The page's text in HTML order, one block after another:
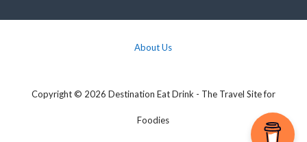
About Us
Copyright © 2026 Destination Eat Drink - The Travel Site for
Foodies